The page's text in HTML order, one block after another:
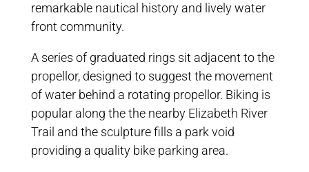
remarkable nautical history and lively water
front community.
A series of graduated rings sit adjacent to the
propellor, designed to suggest the movement
of water behind a rotating propellor. Biking is
popular along the the nearby Elizabeth River
Trail and the sculpture fills a park void
providing a quality bike parking area.